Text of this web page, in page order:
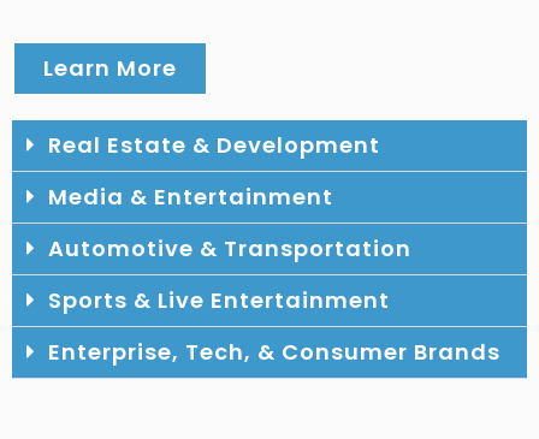
Learn More
Real Estate & Development
Media & Entertainment
Automotive & Transportation
Sports & Live Entertainment
Enterprise, Tech, & Consumer Brands